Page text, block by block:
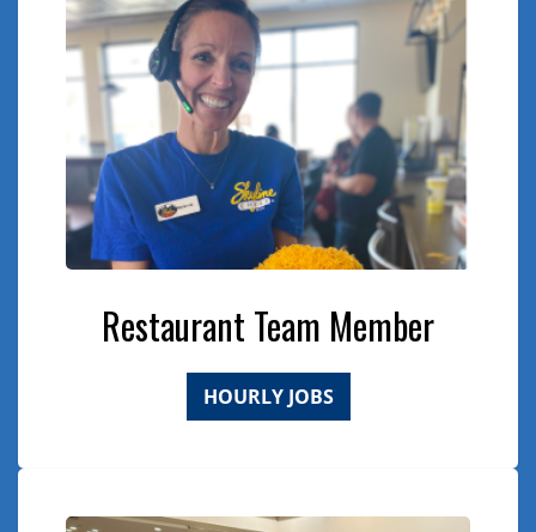
Restaurant Team Member
HOURLY JOBS